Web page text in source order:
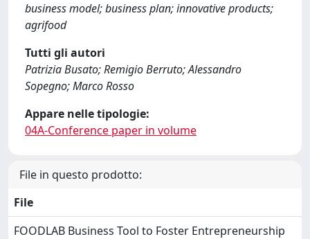
business model; business plan; innovative products;
agrifood
Tutti gli autori
Patrizia Busato; Remigio Berruto; Alessandro
Sopegno; Marco Rosso
Appare nelle tipologie:
04A-Conference paper in volume
File in questo prodotto:
File
FOODLAB Business Tool to Foster Entrepreneurship